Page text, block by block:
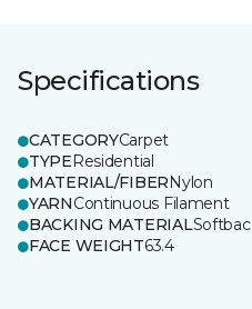
Specifications
CATEGORYCarpet
TYPEResidential
MATERIAL/FIBERNylon
YARNContinuous Filament
BACKING MATERIALSoftbac
FACE WEIGHT63.4